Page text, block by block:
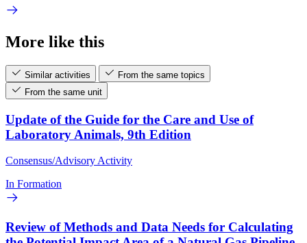
More like this
Similar activities
From the same topics
From the same unit
Update of the Guide for the Care and Use of
Laboratory Animals, 9th Edition
Consensus/Advisory Activity
In Formation
Review of Methods and Data Needs for Calculating